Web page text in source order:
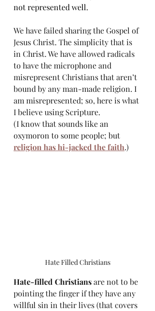
not represented well.
We have failed sharing the Gospel of
Jesus Christ. The simplicity that is
in Christ. We have allowed radicals
to have the microphone and
misrepresent Christians that aren’t
bound by any man-made religion. I
am misrepresented; so, here is what
I believe using Scripture.
(I know that sounds like an
oxymoron to some people; but
religion has hi-jacked the faith.)
Hate Filled Christians
Hate-filled Christians are not to be
pointing the finger if they have any
willful sin in their lives (that covers